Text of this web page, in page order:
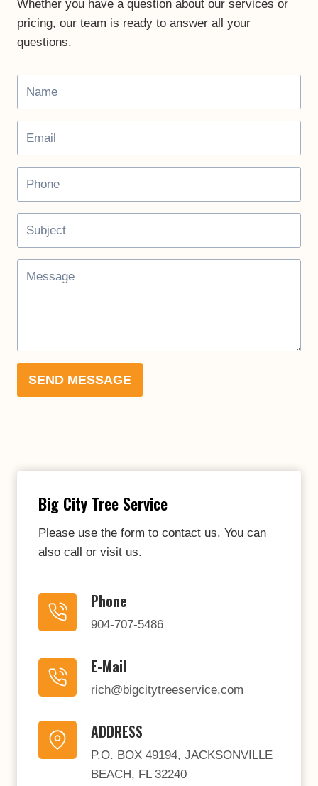
Whether you have a question about our services or
pricing, our team is ready to answer all your
questions.
SEND MESSAGE
Big City Tree Service
Please use the form to contact us. You can
also call or visit us.
Phone
904-707-5486
E-Mail
rich@bigcitytreeservice.com
ADDRESS
P.O. BOX 49194, JACKSONVILLE
BEACH, FL 32240